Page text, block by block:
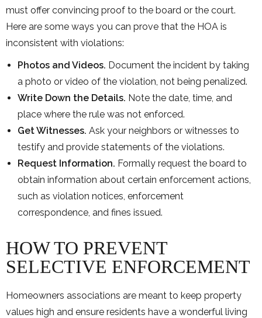
must offer convincing proof to the board or the court.
Here are some ways you can prove that the HOA is
inconsistent with violations:
Photos and Videos. Document the incident by taking
a photo or video of the violation, not being penalized.
Write Down the Details. Note the date, time, and
place where the rule was not enforced.
Get Witnesses. Ask your neighbors or witnesses to
testify and provide statements of the violations.
Request Information. Formally request the board to
obtain information about certain enforcement actions,
such as violation notices, enforcement
correspondence, and fines issued.
HOW TO PREVENT
SELECTIVE ENFORCEMENT
Homeowners associations are meant to keep property
values high and ensure residents have a wonderful living